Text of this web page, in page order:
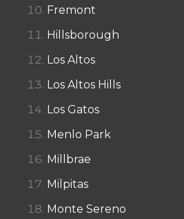
Fremont
Hillsborough
Los Altos
Los Altos Hills
Los Gatos
Menlo Park
Millbrae
Milpitas
Monte Sereno